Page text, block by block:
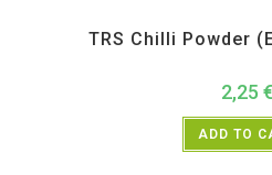
TRS Chilli Powder
2,25 €
ADD TO